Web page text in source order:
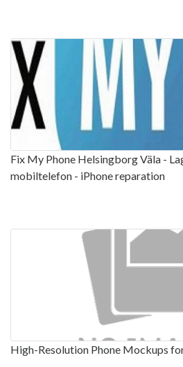
Fix My Phone Helsingborg Väla -
mobiltelefon - iPhone reparation
High-Resolution Phone Mockups